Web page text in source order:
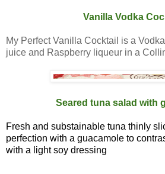
Vanilla Vodka
My Perfect Vanilla Cocktail is a
juice and Raspberry liqueur in a
Seared tuna salad with
Fresh and substainable tuna thinly
perfection with a guacamole to
with a light soy dressing